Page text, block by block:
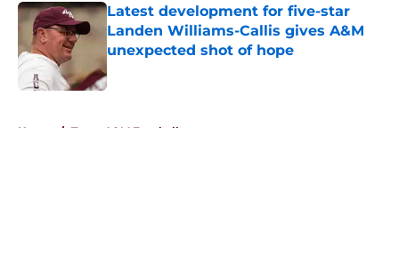
Latest development for five-star
Landen Williams-Callis gives A&M
unexpected shot of hope
Home / Texas A&M Football